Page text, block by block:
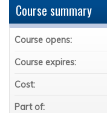
Course summary
Course opens:
Course expires:
Cost:
Part of: